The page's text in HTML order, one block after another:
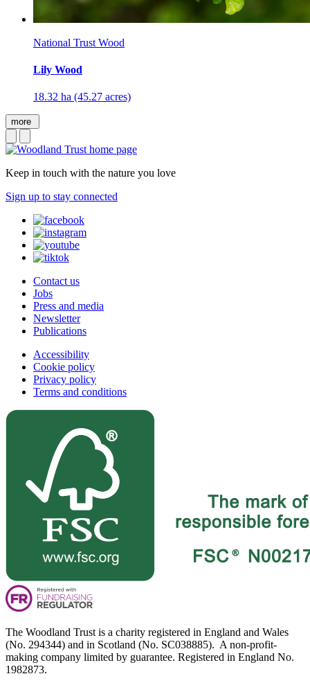
National Trust Wood
Lily Wood
18.32 ha (45.27 acres)
more
Keep in touch with the nature you love
Sign up to stay connected
Contact us
Jobs
Press and media
Newsletter
Publications
Accessibility
Cookie policy
Privacy policy
Terms and conditions
The Woodland Trust is a charity registered in England and Wales
(No. 294344) and in Scotland (No. SC038885). A non-profit-
making company limited by guarantee. Registered in England No.
1982873.